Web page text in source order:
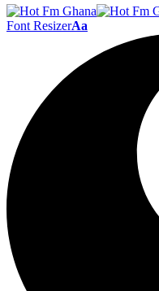
Font ResizerAa